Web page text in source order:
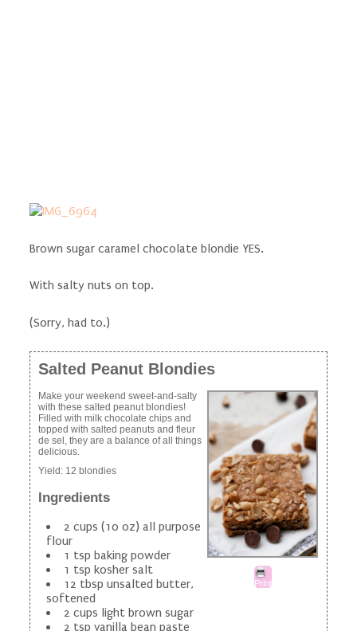
Brown sugar caramel chocolate blondie YES.
With salty nuts on top.
(Sorry, had to.)
Salted Peanut Blondies
Print
Make your weekend sweet-and-salty
with these salted peanut blondies!
Filled with milk chocolate chips and
topped with salted peanuts and fleur
de sel, they are a balance of all things
delicious.
Yield: 12 blondies
Ingredients
2 cups (10 oz) all purpose
flour
1 tsp baking powder
1 tsp kosher salt
12 tbsp unsalted butter,
softened
2 cups light brown sugar
2 tsp vanilla bean paste